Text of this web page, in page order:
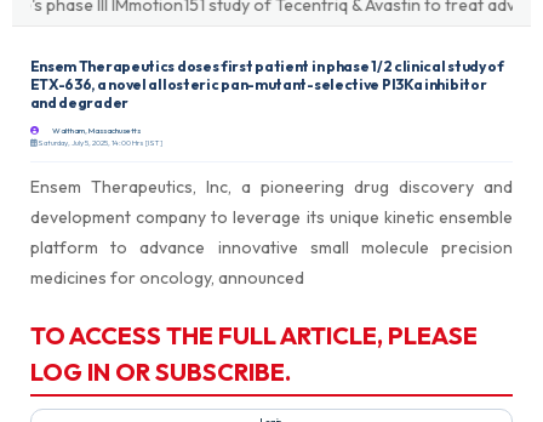
phase III IMmotion151 study of Tecentriq & Avastin to treat
Ensem Therapeutics doses first patient in phase 1/2 clinical study of
ETX-636, a novel allosteric pan-mutant-selective PI3Ka inhibitor
and degrader
Waltham, Massachusetts
Saturday, July 5, 2025, 14:00 Hrs [IST]
Ensem Therapeutics, Inc, a pioneering drug discovery and
development company to leverage its unique kinetic ensemble
platform to advance innovative small molecule precision
medicines for oncology, announced
TO ACCESS THE FULL ARTICLE, PLEASE
LOG IN OR SUBSCRIBE.